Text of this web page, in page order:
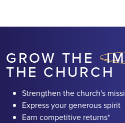
GROW THE
THE CHURCH
Strengthen the church's
Express your generous spirit
Earn competitive returns*